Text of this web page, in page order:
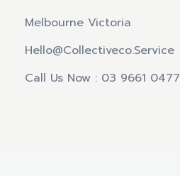
Melbourne Victoria
Hello@collectiveco.service
Call Us Now : 03 9661 0477